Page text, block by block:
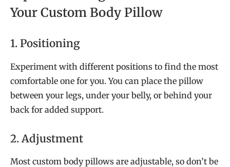
Your Custom Body Pillow
1. Positioning
Experiment with different positions to find the most
comfortable one for you. You can place the pillow
between your legs, under your belly, or behind your
back for added support.
2. Adjustment
Most custom body pillows are adjustable, so don’t be